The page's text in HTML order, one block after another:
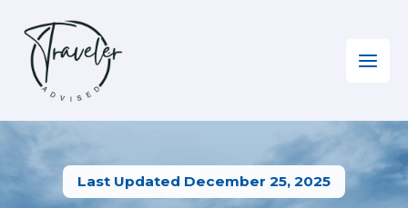
content
» Europe EN
Last Updated December 25, 2025